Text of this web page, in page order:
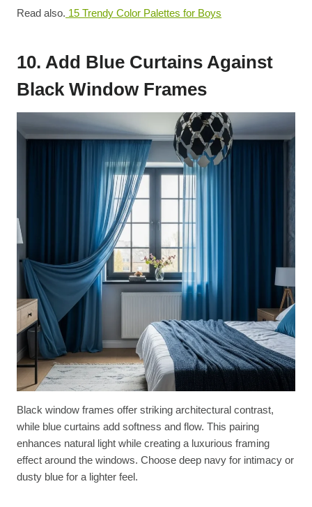
Read also. 15 Trendy Color Palettes for Boys
10. Add Blue Curtains Against
Black Window Frames
Black window frames offer striking architectural contrast,
while blue curtains add softness and flow. This pairing
enhances natural light while creating a luxurious framing
effect around the windows. Choose deep navy for intimacy or
dusty blue for a lighter feel.